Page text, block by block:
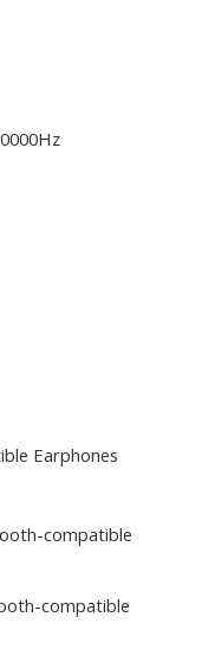
Earphones
compatible
compatible